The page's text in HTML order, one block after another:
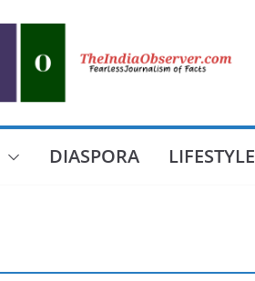
DIASPORA LIFESTYLE